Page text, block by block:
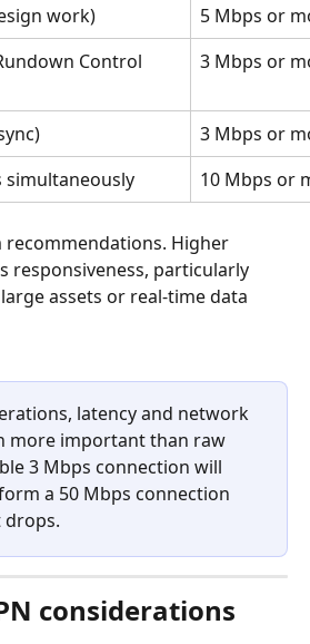
work)
5 Mbps or
Control
3 Mbps or
3 Mbps or
10 Mbps or
recommendations. Higher
responsiveness, particularly
assets or real-time data
latency and network
more important than raw
3 Mbps connection will
a 50 Mbps connection
considerations